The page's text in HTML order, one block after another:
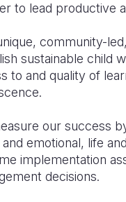
to lead productive
community-
sustainable child
to and quality of
our success
and emotional, life
implementation
decisions.